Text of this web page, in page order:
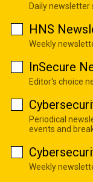
Daily newsletter
HNS
Weekly
InSecure
Editor's choice
Periodical
events and
Weekly